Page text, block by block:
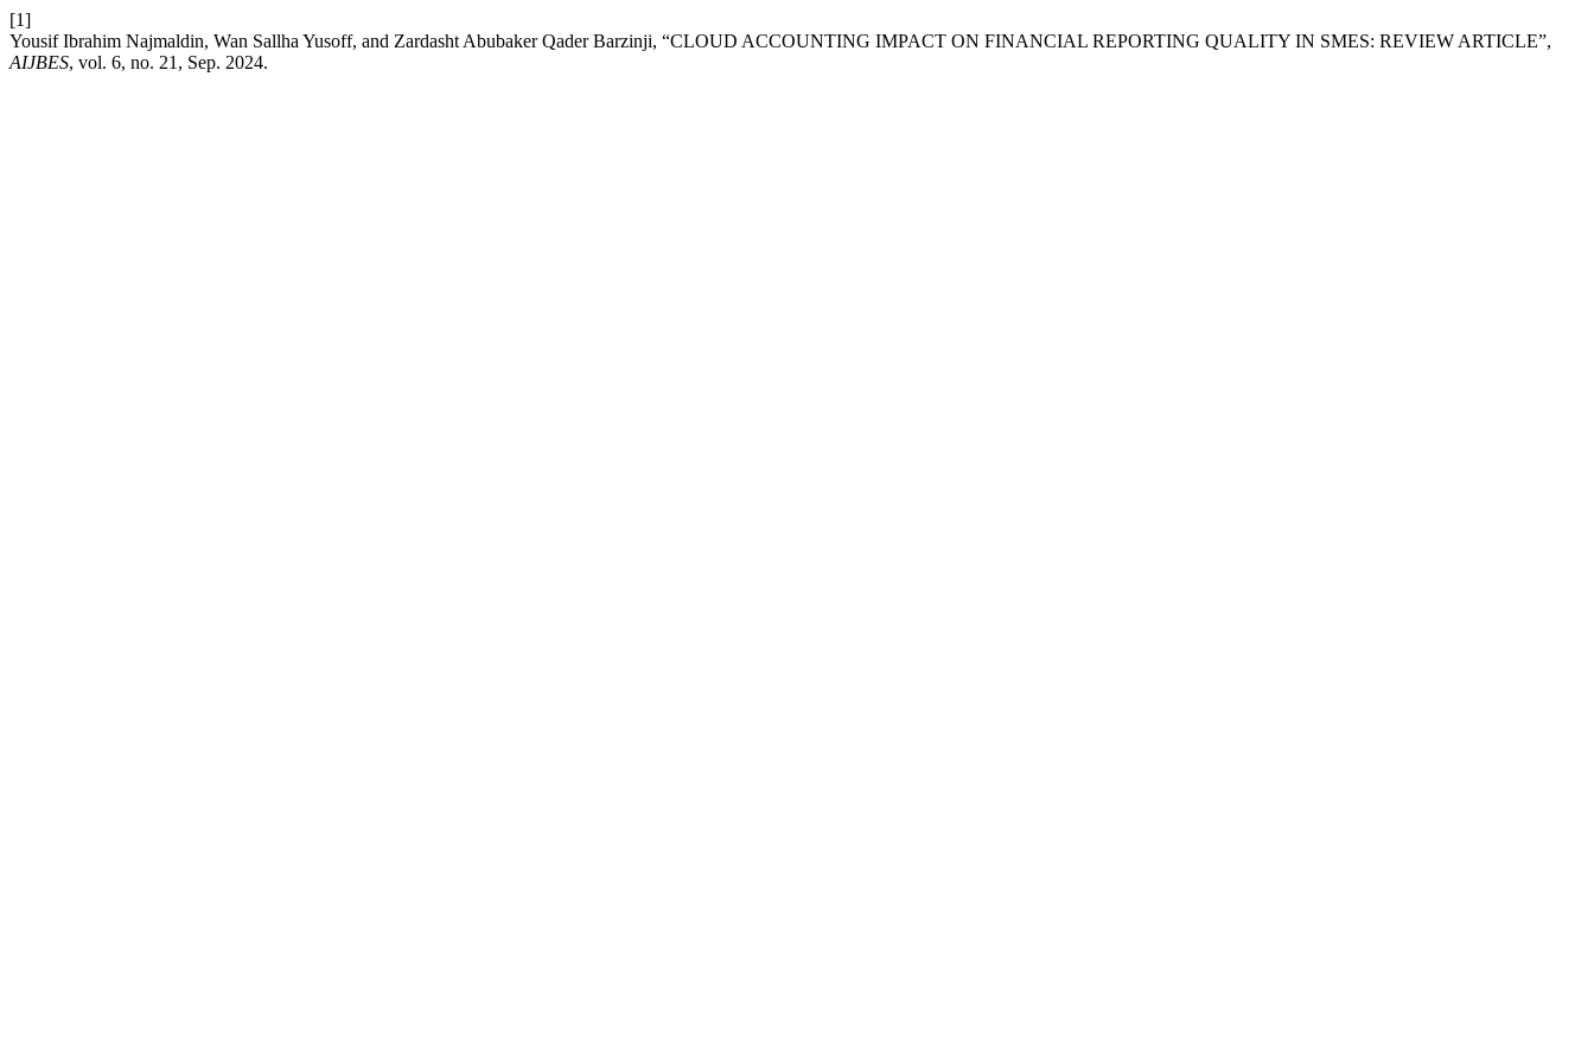
[1]
Yousif Ibrahim Najmaldin, Wan Sallha Yusoff, and Zardasht Abubaker Qader Barzinji, “CLOUD ACCOUNTING IMPACT ON FINANCIAL REPORTING QUALITY IN SMES: REVIEW ARTICLE”,
AIJBES, vol. 6, no. 21, Sep. 2024.